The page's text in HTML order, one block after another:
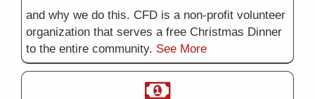
and why we do this. CFD is a non-profit volunteer
organization that serves a free Christmas Dinner
to the entire community. See More